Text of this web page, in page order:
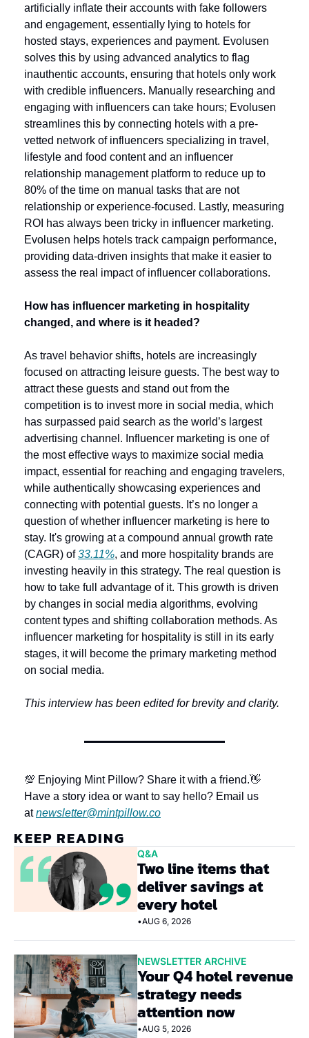
artificially inflate their accounts with fake followers
and engagement, essentially lying to hotels for
hosted stays, experiences and payment. Evolusen
solves this by using advanced analytics to flag
inauthentic accounts, ensuring that hotels only work
with credible influencers. Manually researching and
engaging with influencers can take hours; Evolusen
streamlines this by connecting hotels with a pre-
vetted network of influencers specializing in travel,
lifestyle and food content and an influencer
relationship management platform to reduce up to
80% of the time on manual tasks that are not
relationship or experience-focused. Lastly, measuring
ROI has always been tricky in influencer marketing.
Evolusen helps hotels track campaign performance,
providing data-driven insights that make it easier to
assess the real impact of influencer collaborations.
How has influencer marketing in hospitality
changed, and where is it headed?
As travel behavior shifts, hotels are increasingly
focused on attracting leisure guests. The best way to
attract these guests and stand out from the
competition is to invest more in social media, which
has surpassed paid search as the world’s largest
advertising channel. Influencer marketing is one of
the most effective ways to maximize social media
impact, essential for reaching and engaging travelers,
while authentically showcasing experiences and
connecting with potential guests. It’s no longer a
question of whether influencer marketing is here to
stay. It's growing at a compound annual growth rate
(CAGR) of 33.11%, and more hospitality brands are
investing heavily in this strategy. The real question is
how to take full advantage of it. This growth is driven
by changes in social media algorithms, evolving
content types and shifting collaboration methods. As
influencer marketing for hospitality is still in its early
stages, it will become the primary marketing method
on social media.
This interview has been edited for brevity and clarity.
💯 Enjoying Mint Pillow? Share it with a friend.👋
Have a story idea or want to say hello? Email us
at newsletter@mintpillow.co
KEEP READING
Q&A
Two line items that
deliver savings at
every hotel
•AUG 6, 2026
NEWSLETTER ARCHIVE
Your Q4 hotel revenue
strategy needs
attention now
•AUG 5, 2026